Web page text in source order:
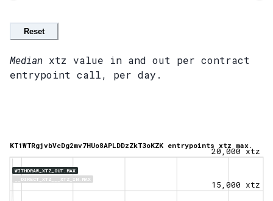
Reset
Median xtz value in and out per contract
entrypoint call, per day.
WITHDRAW_XTZ_OUT.MAX
__DIRECT_XTZ___XTZ_IN.MAX
KT1WTRgjvbVcDg2mv7HUo8APLDDzZkT3oKZK entrypoints xtz max.
15,000 xtz
20,000 xtz